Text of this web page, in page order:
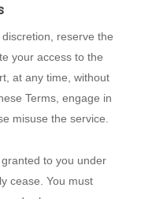
reserve the
your access to the
at any time, without
Terms, engage in
misuse the service.
to you under
cease. You must